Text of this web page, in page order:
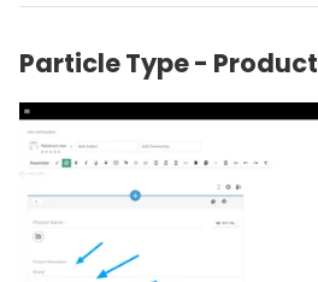
Particle Type - Product